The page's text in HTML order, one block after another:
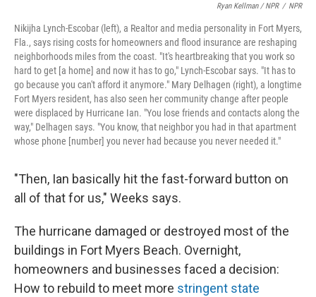
Ryan Kellman / NPR / NPR
Nikijha Lynch-Escobar (left), a Realtor and media personality in Fort Myers,
Fla., says rising costs for homeowners and flood insurance are reshaping
neighborhoods miles from the coast. "It's heartbreaking that you work so
hard to get [a home] and now it has to go," Lynch-Escobar says. "It has to
go because you can't afford it anymore." Mary Delhagen (right), a longtime
Fort Myers resident, has also seen her community change after people
were displaced by Hurricane Ian. "You lose friends and contacts along the
way," Delhagen says. "You know, that neighbor you had in that apartment
whose phone [number] you never had because you never needed it."
"Then, Ian basically hit the fast-forward button on
all of that for us," Weeks says.
The hurricane damaged or destroyed most of the
buildings in Fort Myers Beach. Overnight,
homeowners and businesses faced a decision:
How to rebuild to meet more stringent state